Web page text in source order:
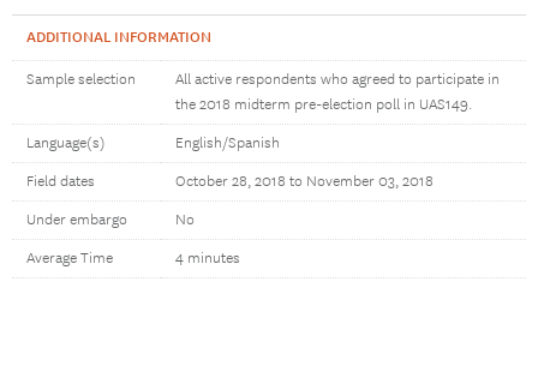
ADDITIONAL INFORMATION
Sample selection
All active respondents who agreed to participate in
the 2018 midterm pre-election poll in UAS149.
Language(s) English/Spanish
Field dates October 28, 2018 to November 03, 2018
Under embargo No
Average Time 4 minutes